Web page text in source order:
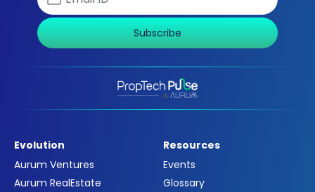
Subscribe
Evolution
Aurum Ventures
Aurum RealEstate
Resources
Events
Glossary